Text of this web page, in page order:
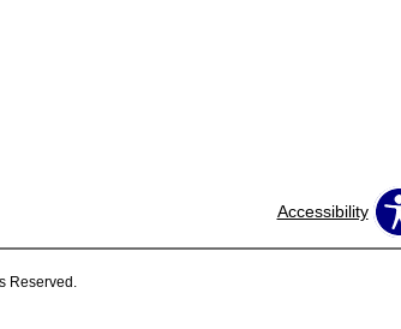
Accessibility
Reserved.